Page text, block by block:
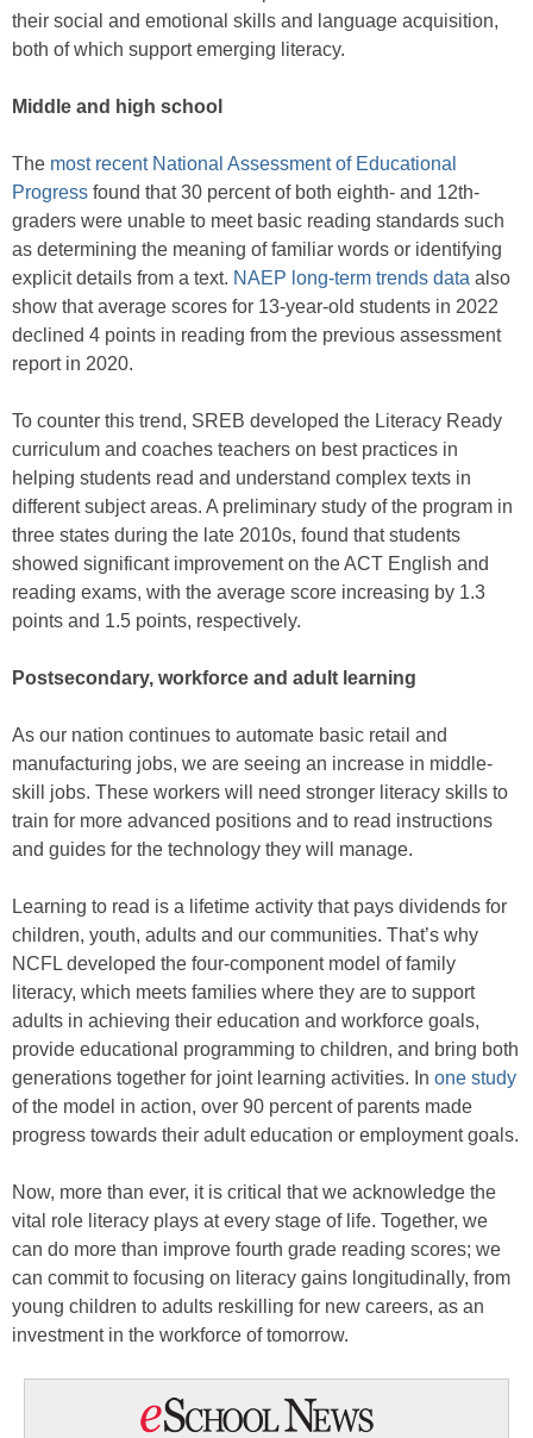
their social and emotional skills and language acquisition,
both of which support emerging literacy.
Middle and high school
The most recent National Assessment of Educational
Progress found that 30 percent of both eighth- and 12th-
graders were unable to meet basic reading standards such
as determining the meaning of familiar words or identifying
explicit details from a text. NAEP long-term trends data also
show that average scores for 13-year-old students in 2022
declined 4 points in reading from the previous assessment
report in 2020.
To counter this trend, SREB developed the Literacy Ready
curriculum and coaches teachers on best practices in
helping students read and understand complex texts in
different subject areas. A preliminary study of the program in
three states during the late 2010s, found that students
showed significant improvement on the ACT English and
reading exams, with the average score increasing by 1.3
points and 1.5 points, respectively.
Postsecondary, workforce and adult learning
As our nation continues to automate basic retail and
manufacturing jobs, we are seeing an increase in middle-
skill jobs. These workers will need stronger literacy skills to
train for more advanced positions and to read instructions
and guides for the technology they will manage.
Learning to read is a lifetime activity that pays dividends for
children, youth, adults and our communities. That’s why
NCFL developed the four-component model of family
literacy, which meets families where they are to support
adults in achieving their education and workforce goals,
provide educational programming to children, and bring both
generations together for joint learning activities. In one study
of the model in action, over 90 percent of parents made
progress towards their adult education or employment goals.
Now, more than ever, it is critical that we acknowledge the
vital role literacy plays at every stage of life. Together, we
can do more than improve fourth grade reading scores; we
can commit to focusing on literacy gains longitudinally, from
young children to adults reskilling for new careers, as an
investment in the workforce of tomorrow.